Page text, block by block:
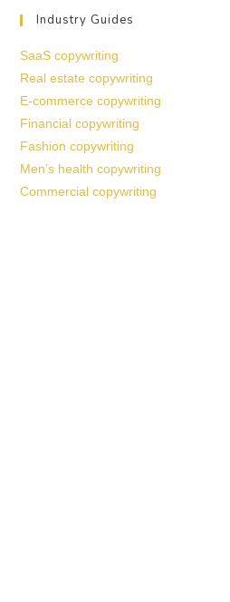
Industry Guides
SaaS copywriting
Real estate copywriting
E-commerce copywriting
Financial copywriting
Fashion copywriting
Men’s health copywriting
Commercial copywriting